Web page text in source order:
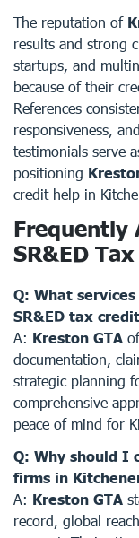
The reputation of
results and strong
startups, and
because of their
References
responsiveness,
testimonials serve
positioning
credit help in
Frequently
SR&ED
Q: What
SR&ED tax
A: Kreston GTA
documentation,
strategic planning
comprehensive
peace of mind for
Q: Why should I
firms in
A: Kreston GTA
record, global